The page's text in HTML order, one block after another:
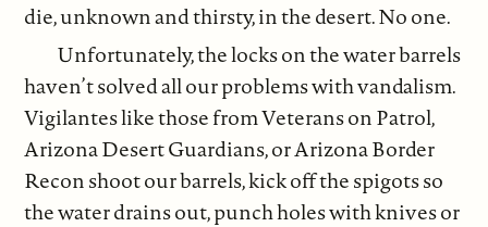
die, unknown and thirsty, in the desert. No one.
Unfortunately, the locks on the water barrels
haven’t solved all our problems with vandalism.
Vigilantes like those from Veterans on Patrol,
Arizona Desert Guardians, or Arizona Border
Recon shoot our barrels, kick off the spigots so
the water drains out, punch holes with knives or